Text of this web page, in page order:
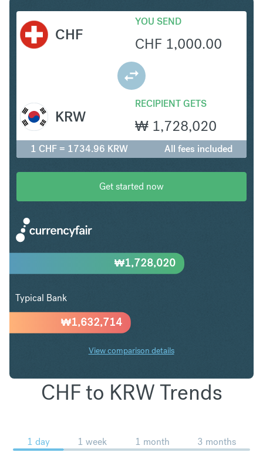
CHF
YOU SEND
CHF 1,000.00
RECIPIENT GETS
₩ 1,728,020
KRW
1 CHF = 1734.96 KRW All fees included
Get started now
₩1,632,714
₩1,728,020
Typical Bank
View comparison details
CHF to KRW Trends
1 day 1 week 1 month 3 months